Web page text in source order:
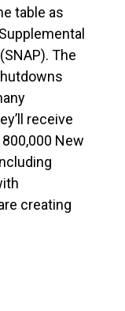
table as
Supplemental
. The
receive
New
creating